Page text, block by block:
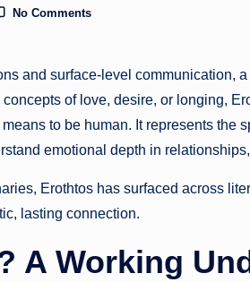
No Comments
and surface-level communication,
of love, desire, or longing,
to be human. It represents the
emotional depth in
Erothtos has surfaced across
lasting connection.
A Working